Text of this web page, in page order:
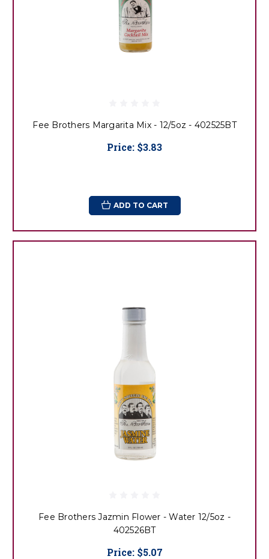
Fee Brothers Margarita Mix - 12/5oz - 402525BT
Price: $3.83
ADD TO CART
Fee Brothers Jazmin Flower - Water 12/5oz -
402526BT
Price: $5.07